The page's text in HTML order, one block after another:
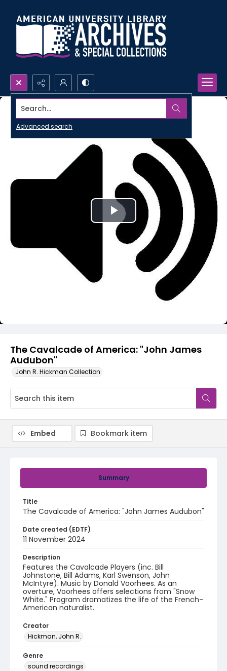
Search...
Advanced search
The Cavalcade of America: "John James
Audubon"
John R. Hickman Collection
Play
Video
Summary
Title
The Cavalcade of America: "John James Audubon"
Date created (EDTF)
11 November 2024
Description
Features the Cavalcade Players (inc. Bill
Johnstone, Bill Adams, Karl Swenson, John
McIntyre). Music by Donald Voorhees. As an
overture, Voorhees offers selections from "Snow
White." Program dramatizes the life of the French-
American naturalist.
Creator
Hickman, John R.
Genre
sound recordings
Embed Bookmark item